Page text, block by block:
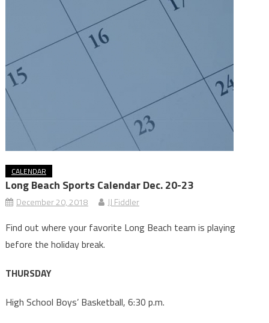
CALENDAR
Long Beach Sports Calendar Dec. 20-23
December 20, 2018 JJ Fiddler
Find out where your favorite Long Beach team is playing
before the holiday break.
THURSDAY
High School Boys’ Basketball, 6:30 p.m.